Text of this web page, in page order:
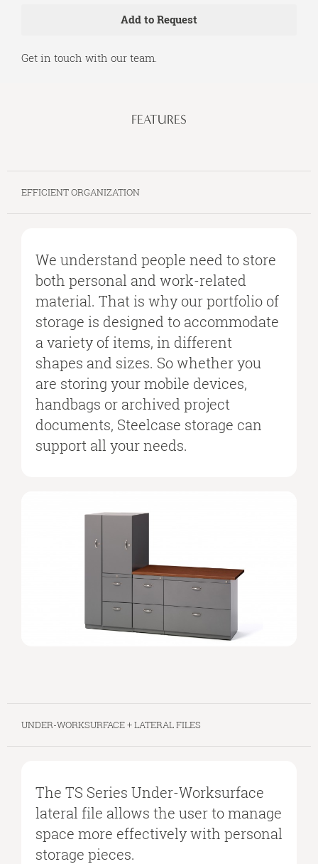
Get in touch with our team.
FEATURES
EFFICIENT ORGANIZATION
We understand people need to store
both personal and work-related
material. That is why our portfolio of
storage is designed to accommodate
a variety of items, in different
shapes and sizes. So whether you
are storing your mobile devices,
handbags or archived project
documents, Steelcase storage can
support all your needs.
UNDER-WORKSURFACE + LATERAL FILES
The TS Series Under-Worksurface
lateral file allows the user to manage
space more effectively with personal
storage pieces.